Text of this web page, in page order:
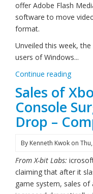
offer Adobe Flash
software to move
format.
Unveiled this week,
users of Windows...
Continue reading
Sales of
Console
Drop –
By Kenneth Kwok on
From X-bit Labs:
claiming that after it
game system, sales